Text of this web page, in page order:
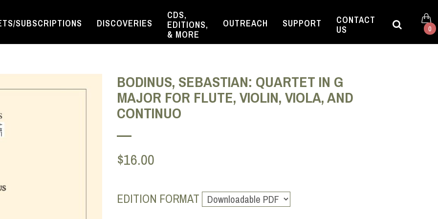
SUBSCRIPTIONS DISCOVERIES
CDS,
EDITIONS,
& MORE
OUTREACH SUPPORT
CONTACT
US
0
BODINUS, SEBASTIAN: QUARTET IN G
MAJOR FOR FLUTE, VIOLIN, VIOLA, AND
CONTINUO
$16.00
EDITION FORMAT